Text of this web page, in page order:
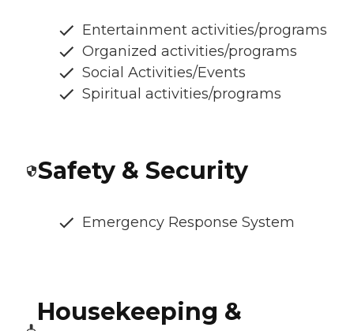
Entertainment activities/programs
Organized activities/programs
Social Activities/Events
Spiritual activities/programs
Safety & Security
Emergency Response System
Housekeeping &